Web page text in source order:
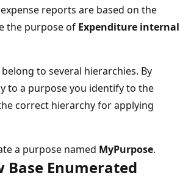
reports are based on the
the purpose of Expenditure internal
to several hierarchies. By
to a purpose you identify to the
correct hierarchy for applying
a purpose named MyPurpose.
Base Enumerated